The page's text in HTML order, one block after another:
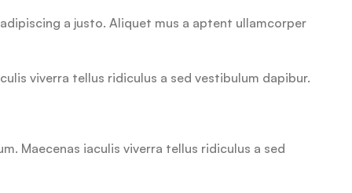
a justo. Aliquet mus a aptent ullamcorper
viverra tellus ridiculus a sed vestibulum dapibur.
Maecenas iaculis viverra tellus ridiculus a sed